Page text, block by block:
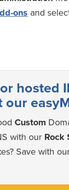
ons and
hosted
our
Custom
with our Rock
Save with